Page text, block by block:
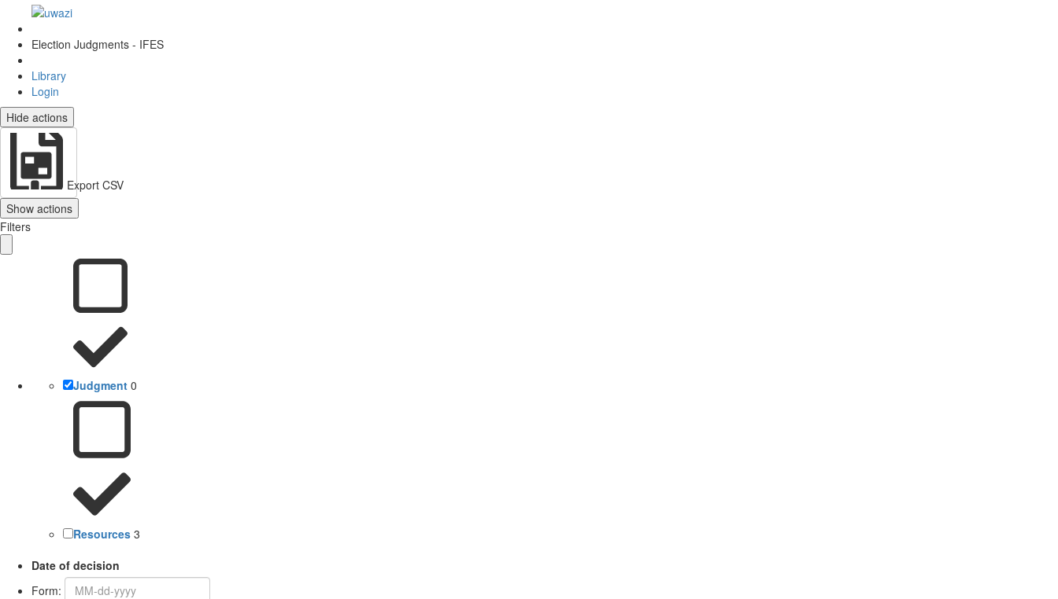
Election Judgments - IFES
Library
Login
Hide actions
Export CSV
Show actions
Filters
Judgment 0
Resources 3
Date of decision
Form: